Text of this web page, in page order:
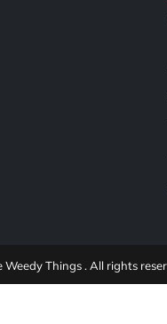
Things . All rights